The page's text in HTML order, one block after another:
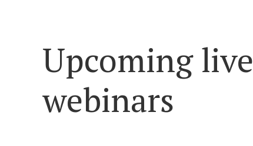
Upcoming live
webinars